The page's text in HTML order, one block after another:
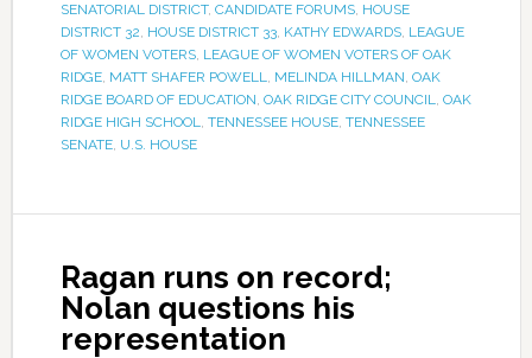
SENATORIAL DISTRICT, CANDIDATE FORUMS, HOUSE
DISTRICT 32, HOUSE DISTRICT 33, KATHY EDWARDS, LEAGUE
OF WOMEN VOTERS, LEAGUE OF WOMEN VOTERS OF OAK
RIDGE, MATT SHAFER POWELL, MELINDA HILLMAN, OAK
RIDGE BOARD OF EDUCATION, OAK RIDGE CITY COUNCIL, OAK
RIDGE HIGH SCHOOL, TENNESSEE HOUSE, TENNESSEE
SENATE, U.S. HOUSE
Ragan runs on record;
Nolan questions his
representation